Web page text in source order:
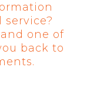
service?
one of
back to